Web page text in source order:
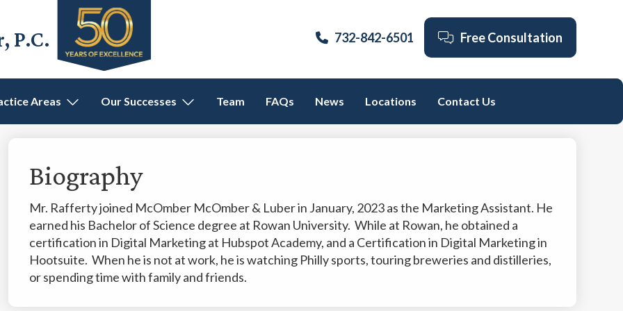
P.C. 732-842-6501 Free Consultation
Areas Our Successes Team FAQs News Locations Contact Us
Biography
Mr. Rafferty joined McOmber McOmber & Luber in January, 2023 as the Marketing Assistant. He
earned his Bachelor of Science degree at Rowan University. While at Rowan, he obtained a
certification in Digital Marketing at Hubspot Academy, and a Certification in Digital Marketing in
Hootsuite. When he is not at work, he is watching Philly sports, touring breweries and distilleries,
or spending time with family and friends.